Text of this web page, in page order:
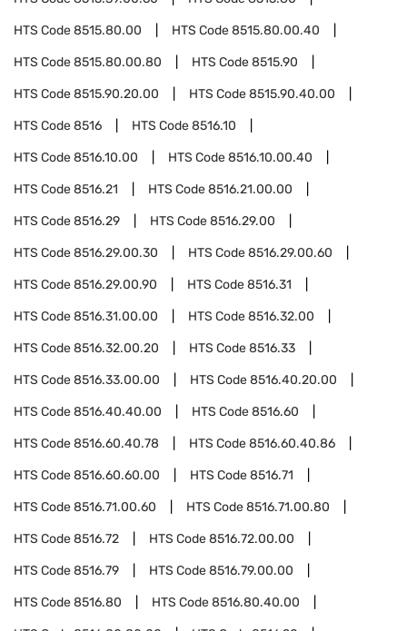
HTS Code8515.80.00 HTS Code8515.80.00.40
HTS Code8515.80.00.80 HTS Code8515.90
HTS Code8515.90.20.00 HTS Code8515.90.40.00
HTS Code8516 HTS Code8516.10
HTS Code8516.10.00 HTS Code8516.10.00.40
HTS Code8516.21 HTS Code8516.21.00.00
HTS Code8516.29 HTS Code8516.29.00
HTS Code8516.29.00.30 HTS Code8516.29.00.60
HTS Code8516.29.00.90 HTS Code8516.31
HTS Code8516.31.00.00 HTS Code8516.32.00
HTS Code8516.32.00.20 HTS Code8516.33
HTS Code8516.33.00.00 HTS Code8516.40.20.00
HTS Code8516.40.40.00 HTS Code8516.60
HTS Code8516.60.40.78 HTS Code8516.60.40.86
HTS Code8516.60.60.00 HTS Code8516.71
HTS Code8516.71.00.60 HTS Code8516.71.00.80
HTS Code8516.72 HTS Code8516.72.00.00
HTS Code8516.79 HTS Code8516.79.00.00
HTS Code8516.80 HTS Code8516.80.40.00